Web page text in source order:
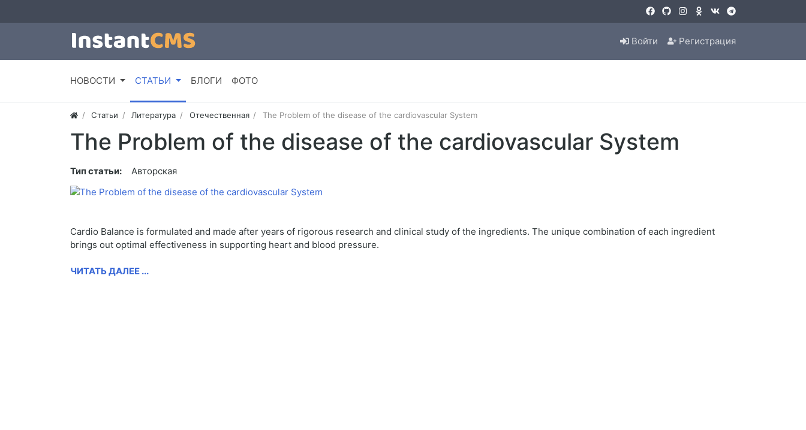
Войти Регистрация
НОВОСТИ СТАТЬИ БЛОГИ ФОТО
Статьи Литература Отечественная The Problem of the disease of the cardiovascular System
The Problem of the disease of the cardiovascular System
Тип статьи: Авторская
Cardio Balance is formulated and made after years of rigorous research and clinical study of the ingredients. The unique combination of each ingredient
brings out optimal effectiveness in supporting heart and blood pressure.
ЧИТАТЬ ДАЛЕЕ ...